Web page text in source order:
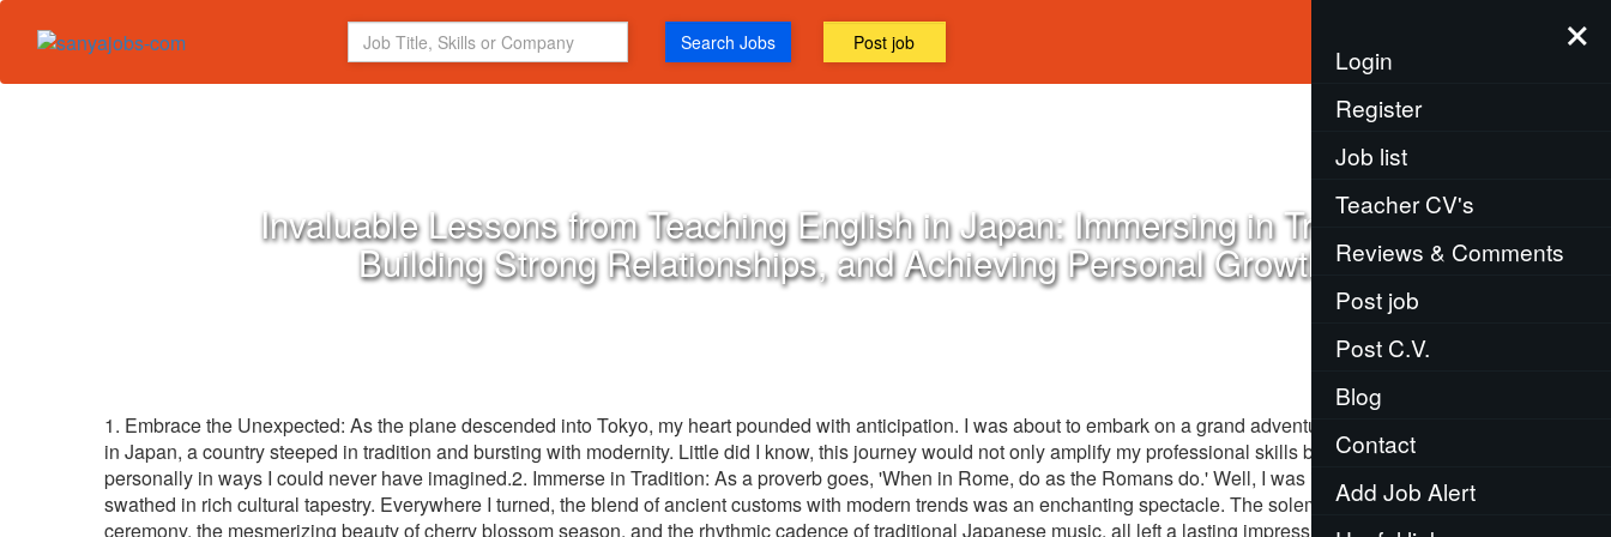
Search Jobs Post job Menu
×
Login
Register
Job list
Teacher CV's
Reviews & Comments
Post job
Post C.V.
Blog
Contact
Add Job Alert
Invaluable Lessons from Teaching English in Japan: Immersing in Tradition,
Building Strong Relationships, and Achieving Personal Growth
1. Embrace the Unexpected: As the plane descended into Tokyo, my heart pounded with anticipation. I was about to embark on a grand adventure, teaching English
in Japan, a country steeped in tradition and bursting with modernity. Little did I know, this journey would not only amplify my professional skills but also mould me
personally in ways I could never have imagined.2. Immerse in Tradition: As a proverb goes, 'When in Rome, do as the Romans do.' Well, I was in Japan, a country
swathed in rich cultural tapestry. Everywhere I turned, the blend of ancient customs with modern trends was an enchanting spectacle. The solemnity of the tea
ceremony, the mesmerizing beauty of cherry blossom season, and the rhythmic cadence of traditional Japanese music, all left a lasting impression. Like an eager